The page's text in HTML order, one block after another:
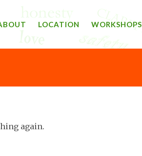
LOCATION WORKSHOPS
again.